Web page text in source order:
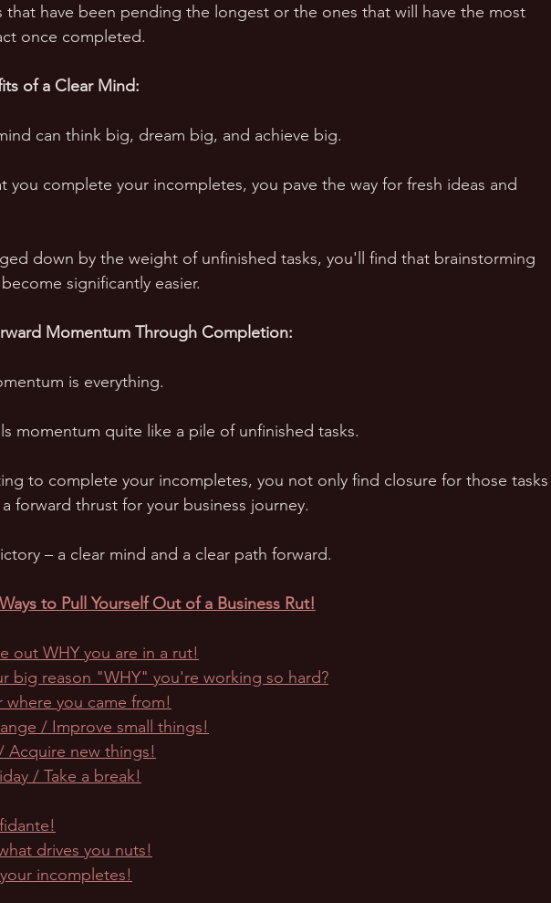
that have been pending the longest or the ones that will have the most
once completed.
of a Clear Mind:
can think big, dream big, and achieve big.
you complete your incompletes, you pave the way for fresh ideas and
down by the weight of unfinished tasks, you'll find that brainstorming
significantly easier.
Momentum Through Completion:
is everything.
momentum quite like a pile of unfinished tasks.
to complete your incompletes, you not only find closure for those tasks
forward thrust for your business journey.
– a clear mind and a clear path forward.
to Pull Yourself Out of a Business Rut!
out WHY you are in a rut!
big reason "WHY" you're working so hard?
where you came from!
/ Improve small things!
Acquire new things!
/ Take a break!
drives you nuts!
incompletes!